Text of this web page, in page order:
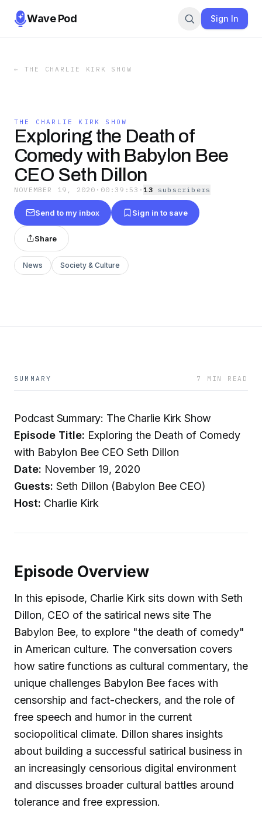
Wave Pod Sign In
← THE CHARLIE KIRK SHOW
THE CHARLIE KIRK SHOW
Exploring the Death of
Comedy with Babylon Bee
CEO Seth Dillon
NOVEMBER 19, 2020 · 00:39:53 ·13 subscribers
Send to my inbox Sign in to save
Share
News Society & Culture
SUMMARY 7 MIN READ
Podcast Summary: The Charlie Kirk Show
Episode Title: Exploring the Death of Comedy
with Babylon Bee CEO Seth Dillon
Date: November 19, 2020
Guests: Seth Dillon (Babylon Bee CEO)
Host: Charlie Kirk
Episode Overview
In this episode, Charlie Kirk sits down with Seth
Dillon, CEO of the satirical news site The
Babylon Bee, to explore "the death of comedy"
in American culture. The conversation covers
how satire functions as cultural commentary, the
unique challenges Babylon Bee faces with
censorship and fact-checkers, and the role of
free speech and humor in the current
sociopolitical climate. Dillon shares insights
about building a successful satirical business in
an increasingly censorious digital environment
and discusses broader cultural battles around
tolerance and free expression.